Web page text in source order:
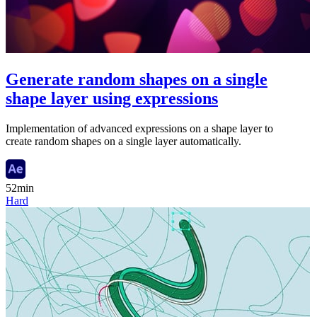
Generate random shapes on a single
shape layer using expressions
Implementation of advanced expressions on a shape layer to
create random shapes on a single layer automatically.
52min
Hard